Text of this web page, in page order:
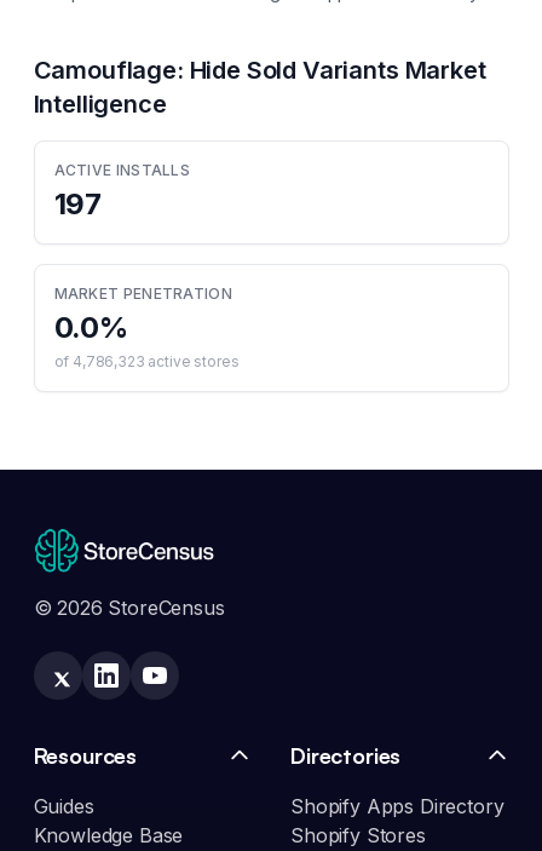
Camouflage: Hide Sold Variants Market
Intelligence
ACTIVE INSTALLS
197
MARKET PENETRATION
0.0%
of 4,786,323 active stores
© 2026 StoreCensus
Resources
Guides
Knowledge Base
Directories
Shopify Apps Directory
Shopify Stores